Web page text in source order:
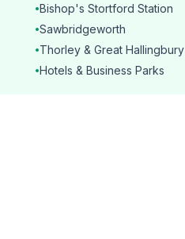
•Bishop's Stortford Station
•Sawbridgeworth
•Thorley & Great Hallingbury
•Hotels & Business Parks